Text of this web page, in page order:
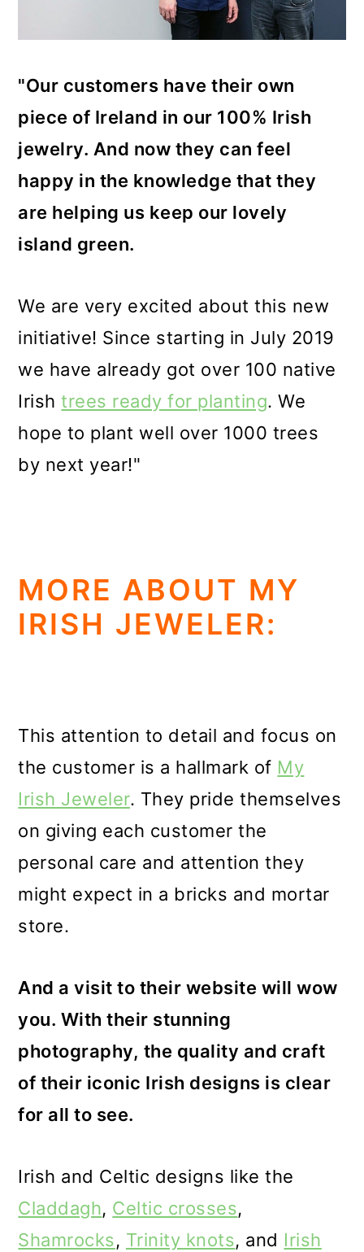
"Our customers have their own
piece of Ireland in our 100% Irish
jewelry. And now they can feel
happy in the knowledge that they
are helping us keep our lovely
island green.
We are very excited about this new
initiative! Since starting in July 2019
we have already got over 100 native
Irishtrees ready for planting. We
hope to plant well over 1000 trees
by next year!"
MORE ABOUT MY
IRISH JEWELER:
This attention to detail and focus on
the customer is a hallmark of My
Irish Jeweler. They pride themselves
on giving each customer the
personal care and attention they
might expect in a bricks and mortar
store.
And a visit to their website will wow
you. With their stunning
photography, the quality and craft
of their iconic Irish designs is clear
for all to see.
Irish and Celtic designs like the
Claddagh, Celtic crosses,
Shamrocks, Trinity knots, and Irish